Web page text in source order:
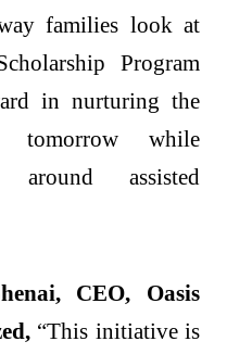
families look at
Program
in nurturing the
tomorrow while
assisted
CEO, Oasis
“This initiative is